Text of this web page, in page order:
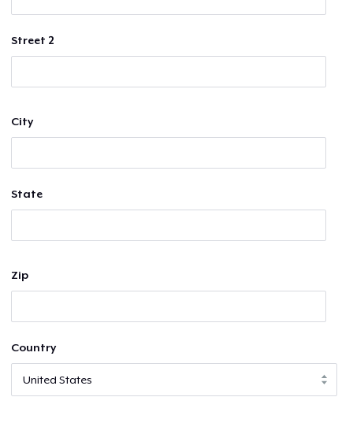
Street 2
City
State
Zip
Country